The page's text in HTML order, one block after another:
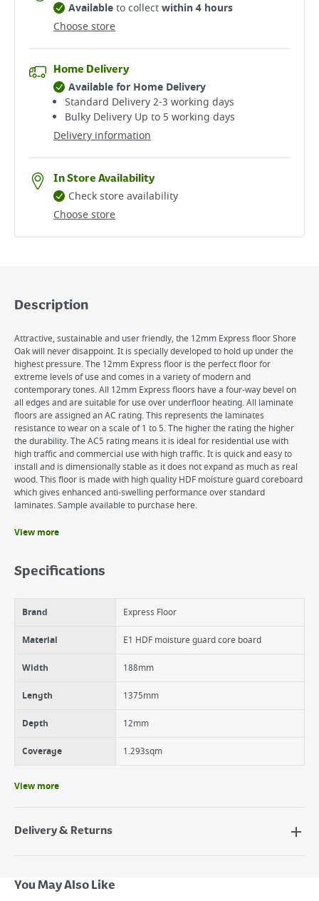
Choose store
Availableto collectwithin 4 hours
Home Delivery
Delivery information
Available for Home Delivery
Standard Delivery 2-3 working days​
Bulky Delivery Up to 5 working days
In Store Availability
Choose store
Check store availability
Description
Attractive, sustainable and user friendly, the 12mm Express floor Shore
Oak will never disappoint. It is specially developed to hold up under the
highest pressure. The 12mm Express floor is the perfect floor for
extreme levels of use and comes in a variety of modern and
contemporary tones. All 12mm Express floors have a four-way bevel on
all edges and are suitable for use over underfloor heating. All laminate
floors are assigned an AC rating. This represents the laminates
resistance to wear on a scale of 1 to 5. The higher the rating the higher
the durability. The AC5 rating means it is ideal for residential use with
high traffic and commercial use with high traffic. It is quick and easy to
install and is dimensionally stable as it does not expand as much as real
wood. This floor is made with high quality HDF moisture guard coreboard
which gives enhanced anti-swelling performance over standard
laminates. Sample available to purchase here.
Easy push down, no glue installation
Easy to maintain
View more
Specifications
Brand Express Floor
Material E1 HDF moisture guard core board
Width 188mm
Length 1375mm
Depth 12mm
Coverage 1.293sqm
View more
Delivery & Returns
Next Day Delivery - €7.95*
Standard Delivery - €5.95 (2–3 working days)
You May Also Like